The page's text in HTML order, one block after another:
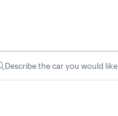
Describe the car you would like